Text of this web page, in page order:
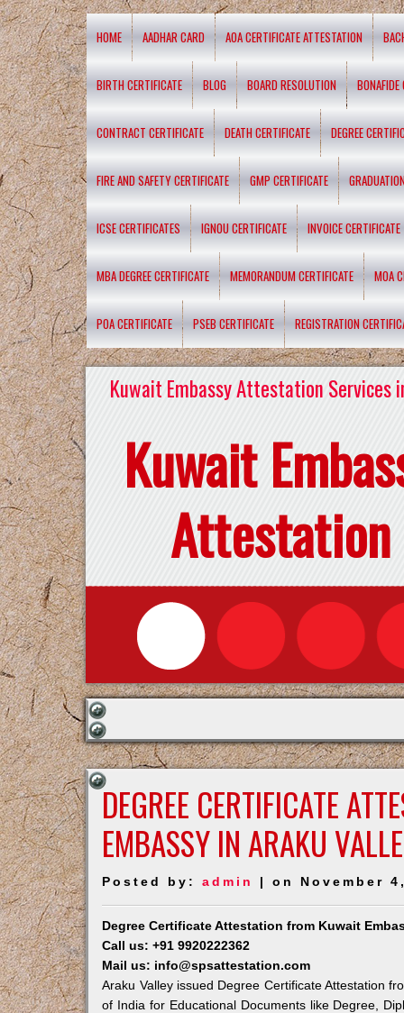
HOME AADHAR CARD AOA CERTIFICATE ATTESTATION
BIRTH CERTIFICATE BLOG BOARD RESOLUTION BONAFIDE
CONTRACT CERTIFICATE DEATH CERTIFICATE DEGREE
FIRE AND SAFETY CERTIFICATE GMP CERTIFICATE
ICSE CERTIFICATES IGNOU CERTIFICATE INVOICE CERTIFICATE
MBA DEGREE CERTIFICATE MEMORANDUM CERTIFICATE MOA
POA CERTIFICATE PSEB CERTIFICATE REGISTRATION
Kuwait Embassy Attestation Services
Kuwait
Attestation
DEGREE CERTIFICATE
EMBASSY IN ARAKU
Posted by:admin | on November
Degree Certificate Attestation from Kuwait
Call us: +91 9920222362
Mail us: info@spsattestation.com
Araku Valley issued Degree Certificate Attestation
of India for Educational Documents like Degree,